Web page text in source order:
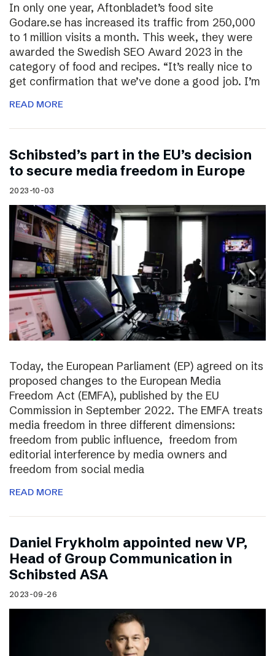
In only one year, Aftonbladet’s food site
Godare.se has increased its traffic from 250,000
to 1 million visits a month. This week, they were
awarded the Swedish SEO Award 2023 in the
category of food and recipes. “It’s really nice to
get confirmation that we’ve done a good job. I’m
READ MORE
Schibsted’s part in the EU’s decision
to secure media freedom in Europe
2023-10-03
Today, the European Parliament (EP) agreed on its
proposed changes to the European Media
Freedom Act (EMFA), published by the EU
Commission in September 2022. The EMFA treats
media freedom in three different dimensions:
freedom from public influence, freedom from
editorial interference by media owners and
freedom from social media
READ MORE
Daniel Frykholm appointed new VP,
Head of Group Communication in
Schibsted ASA
2023-09-26